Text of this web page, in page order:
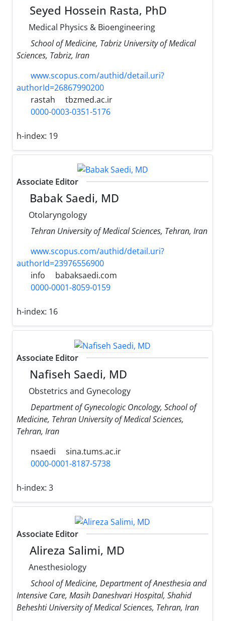
Seyed Hossein Rasta, PhD
Medical Physics & Bioengineering
School of Medicine, Tabriz University of Medical
Sciences, Tabriz, Iran
www.scopus.com/authid/detail.uri?
authorId=26867990200
rastah
tbzmed.ac.ir
0000-0003-0351-5176
h-index: 19
Associate Editor
Babak Saedi, MD
Otolaryngology
Tehran University of Medical Sciences, Tehran, Iran
www.scopus.com/authid/detail.uri?
authorId=23976556900
info
babaksaedi.com
0000-0001-8059-0159
h-index: 16
Associate Editor
Nafiseh Saedi, MD
Obstetrics and Gynecology
Department of Gynecologic Oncology, School of
Medicine, Tehran University of Medical Sciences,
Tehran, Iran
nsaedi
sina.tums.ac.ir
0000-0001-8187-5738
h-index: 3
Associate Editor
Alireza Salimi, MD
Anesthesiology
School of Medicine, Department of Anesthesia and
Intensive Care, Masih Daneshvari Hospital, Shahid
Beheshti University of Medical Sciences, Tehran, Iran